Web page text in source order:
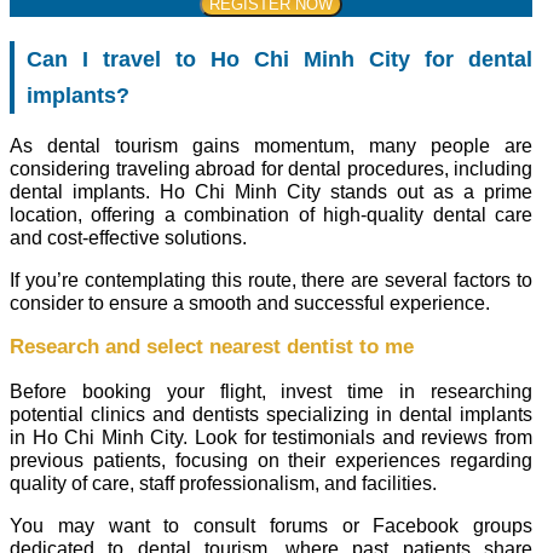
Can I travel to Ho Chi Minh City for dental
implants?
As dental tourism gains momentum, many people are
considering traveling abroad for dental procedures, including
dental implants. Ho Chi Minh City stands out as a prime
location, offering a combination of high-quality dental care
and cost-effective solutions.
If you’re contemplating this route, there are several factors to
consider to ensure a smooth and successful experience.
Research and select nearest dentist to me
Before booking your flight, invest time in researching
potential clinics and dentists specializing in dental implants
in Ho Chi Minh City. Look for testimonials and reviews from
previous patients, focusing on their experiences regarding
quality of care, staff professionalism, and facilities.
You may want to consult forums or Facebook groups